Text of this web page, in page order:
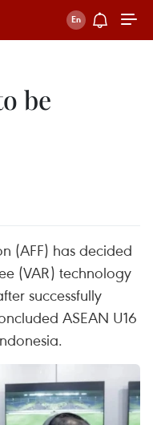
be
(AFF) has decided
(VAR) technology
successfully
ASEAN U16